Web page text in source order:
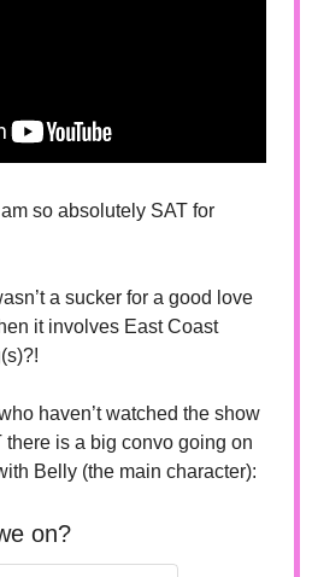
so absolutely SAT for
a sucker for a good love
it involves East Coast
haven’t watched the show
there is a big convo going on
Belly (the main character):
on?